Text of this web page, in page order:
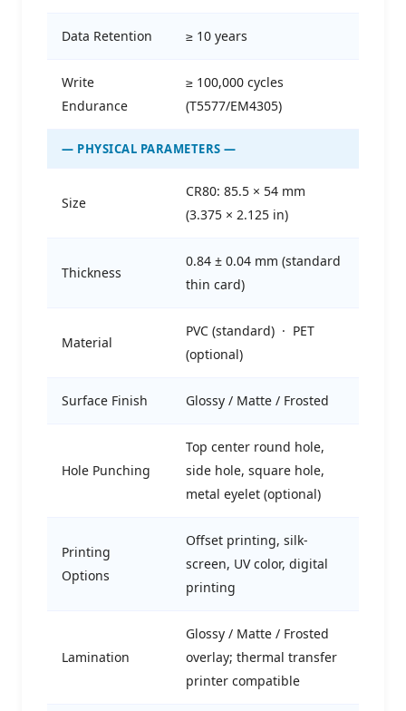
Data Retention ≥ 10 years
Write
Endurance
≥ 100,000 cycles
(T5577/EM4305)
— PHYSICAL PARAMETERS —
Size
CR80: 85.5 × 54 mm
(3.375 × 2.125 in)
Thickness
0.84 ± 0.04 mm (standard
thin card)
Material
PVC (standard) · PET
(optional)
Surface Finish Glossy / Matte / Frosted
Hole Punching
Top center round hole,
side hole, square hole,
metal eyelet (optional)
Printing
Options
Offset printing, silk-
screen, UV color, digital
printing
Lamination
Glossy / Matte / Frosted
overlay; thermal transfer
printer compatible